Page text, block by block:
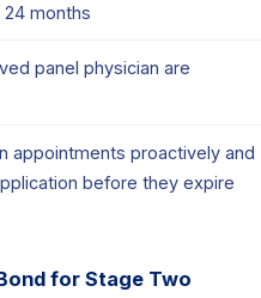
months
panel physician are
appointments proactively and
before they expire
for Stage Two